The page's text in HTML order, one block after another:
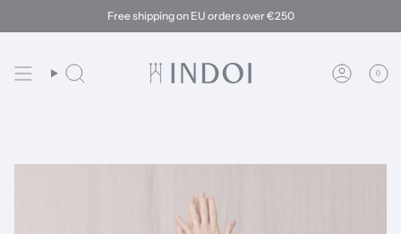
Free shipping on EU orders over €250
Search Account
0